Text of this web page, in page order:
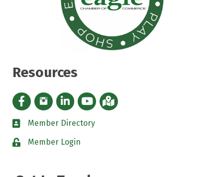
Resources
Facebook icon
Instagram icon
LinkedIn Icon
YouTube icon
iMap
directory
Member Directory
padlockMember Login